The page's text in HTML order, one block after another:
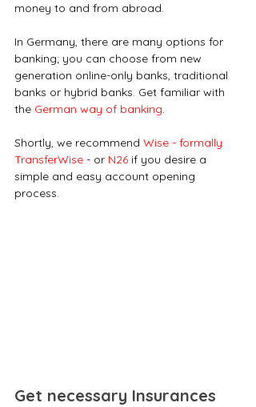
money to and from abroad.
In Germany, there are many options for
banking; you can choose from new
generation online-only banks, traditional
banks or hybrid banks. Get familiar with
the German way of banking.
Shortly, we recommend Wise - formally
TransferWise - or N26 if you desire a
simple and easy account opening
process.
Get necessary Insurances